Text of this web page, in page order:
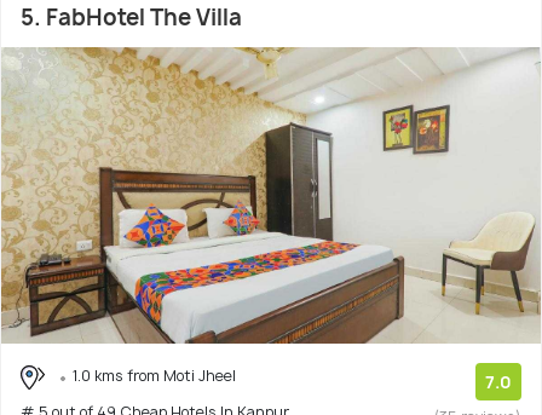
5. FabHotel The Villa
1.0 kms from Moti Jheel
7.0